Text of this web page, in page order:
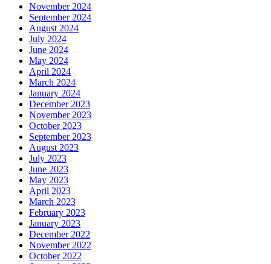
November 2024
September 2024
August 2024
July 2024
June 2024
May 2024
April 2024
March 2024
January 2024
December 2023
November 2023
October 2023
September 2023
August 2023
July 2023
June 2023
May 2023
April 2023
March 2023
February 2023
January 2023
December 2022
November 2022
October 2022